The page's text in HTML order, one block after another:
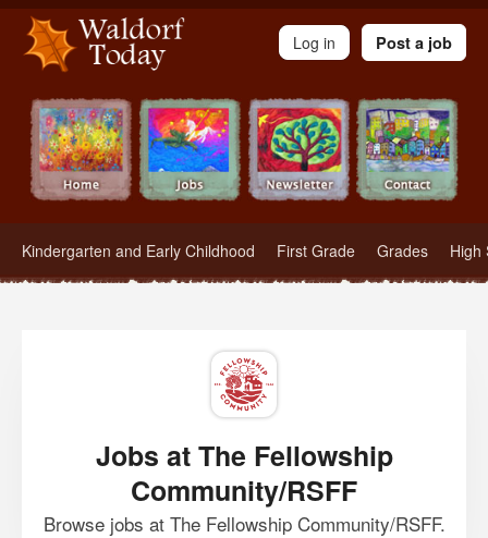
Waldorf Teachers.com - Waldorf Employment in Waldorf Schools
Kindergarten and Early Childhood First Grade Grades High
Log in Post a job
Jobs at The Fellowship
Community/RSFF
Browse jobs at The Fellowship Community/RSFF.